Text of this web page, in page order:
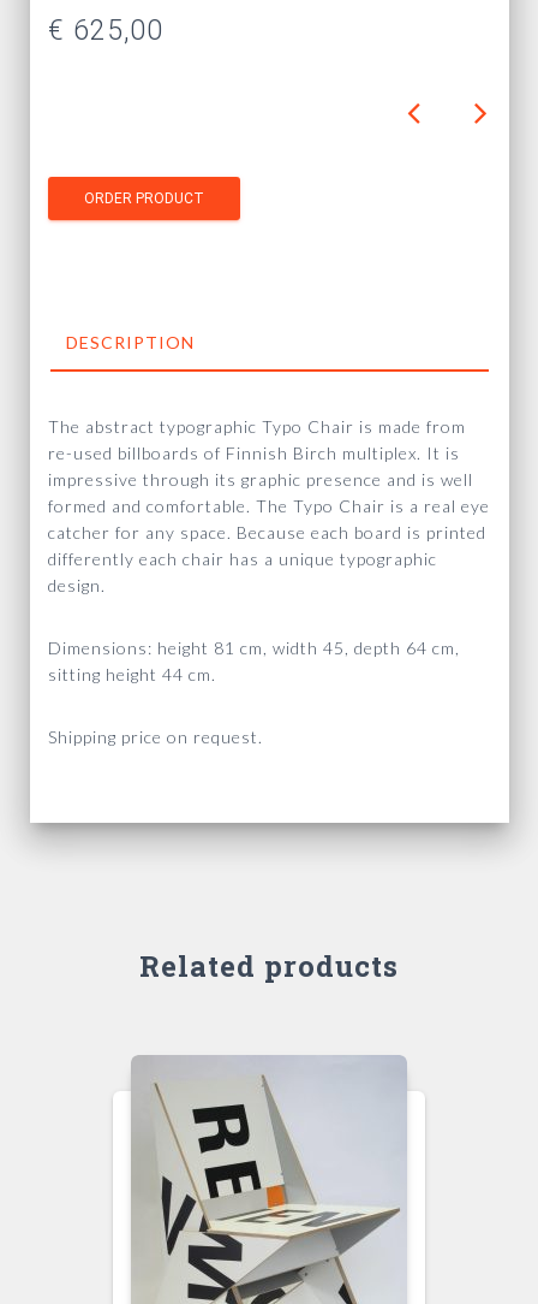
€ 625,00
DESCRIPTION
The abstract typographic Typo Chair is made from
re-used billboards of Finnish Birch multiplex. It is
impressive through its graphic presence and is well
formed and comfortable. The Typo Chair is a real eye
catcher for any space. Because each board is printed
differently each chair has a unique typographic
design.
Dimensions: height 81 cm, width 45, depth 64 cm,
sitting height 44 cm.
Shipping price on request.
Related products